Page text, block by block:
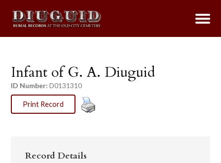
Infant of G. A. Diuguid
ID Number: D0131310
Print Record
Record Details